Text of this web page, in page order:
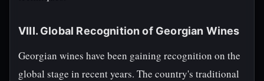
VIII. Global Recognition of Georgian Wines
Georgian wines have been gaining recognition on the
global stage in recent years. The country's traditional